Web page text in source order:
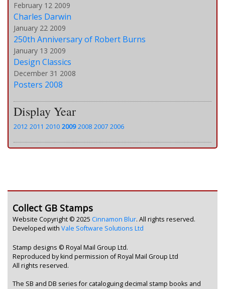
February 12 2009
Charles Darwin
January 22 2009
250th Anniversary of Robert Burns
January 13 2009
Design Classics
December 31 2008
Posters 2008
Display Year
2012 2011 2010 2009 2008 2007 2006
Collect GB Stamps
Website Copyright © 2025 Cinnamon Blur. All rights reserved.
Developed with Vale Software Solutions Ltd
Stamp designs © Royal Mail Group Ltd.
Reproduced by kind permission of Royal Mail Group Ltd
All rights reserved.
The SB and DB series for cataloguing decimal stamp books and